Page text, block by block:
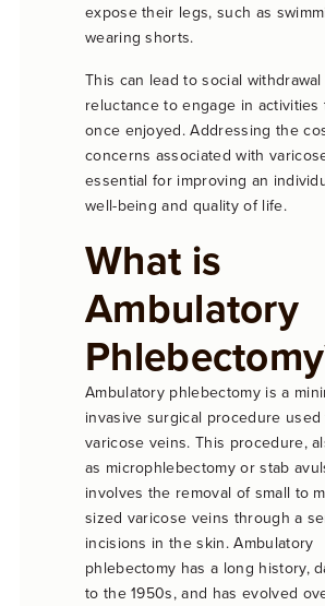
expose their legs, such as
wearing shorts.
This can lead to social withdrawal
reluctance to engage in activities
once enjoyed. Addressing the
concerns associated with
essential for improving an
well-being and quality of life.
What is
Ambulatory
Ambulatory phlebectomy is a
invasive surgical procedure
varicose veins. This procedure,
as microphlebectomy or stab
involves the removal of small to
sized varicose veins through a
incisions in the skin. Ambulatory
phlebectomy has a long history,
to the 1950s, and has evolved